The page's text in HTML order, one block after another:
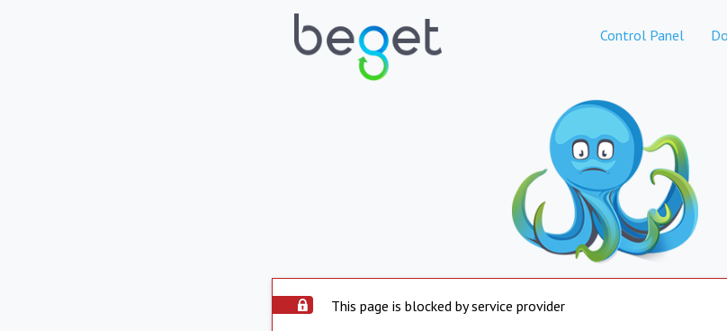
Control Panel
This page is blocked by service provider